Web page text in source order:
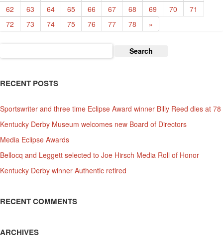
62
63 64 65 66 67 68 69 70
71
72
73 74 75 76 77 78 »
for:
RECENT POSTS
Sportswriter and three time Eclipse Award winner Billy Reed dies at 78
Kentucky Derby Museum welcomes new Board of Directors
Media Eclipse Awards
Bellocq and Leggett selected to Joe Hirsch Media Roll of Honor
Kentucky Derby winner Authentic retired
RECENT COMMENTS
ARCHIVES